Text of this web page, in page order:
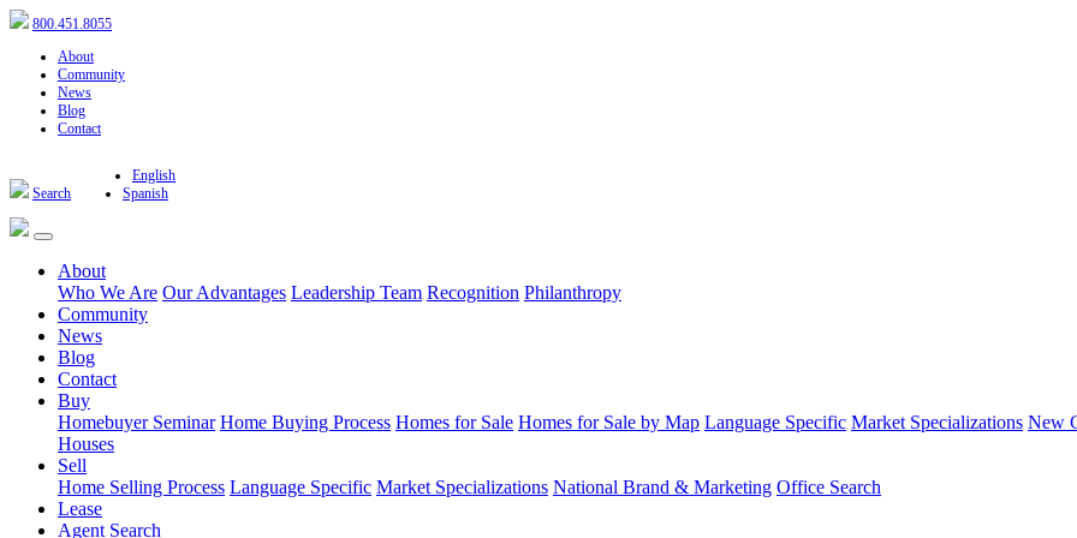
800.451.8055
About
Community
News
Blog
Contact
Search
English
Spanish
About
Who We Are Our Advantages Leadership Team Recognition Philanthropy
Community
News
Blog
Contact
Buy
Homebuyer Seminar Home Buying Process Homes for Sale Homes for Sale by Map Language Specific Market Specializations New
Houses
Sell
Home Selling Process Language Specific Market Specializations National Brand & Marketing Office Search
Lease
Agent Search